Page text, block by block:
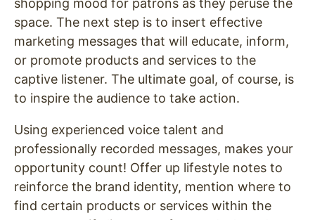
shopping mood for patrons as they peruse the
space. The next step is to insert effective
marketing messages that will educate, inform,
or promote products and services to the
captive listener. The ultimate goal, of course, is
to inspire the audience to take action.
Using experienced voice talent and
professionally recorded messages, makes your
opportunity count! Offer up lifestyle notes to
reinforce the brand identity, mention where to
find certain products or services within the